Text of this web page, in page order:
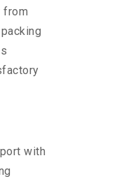
from
with